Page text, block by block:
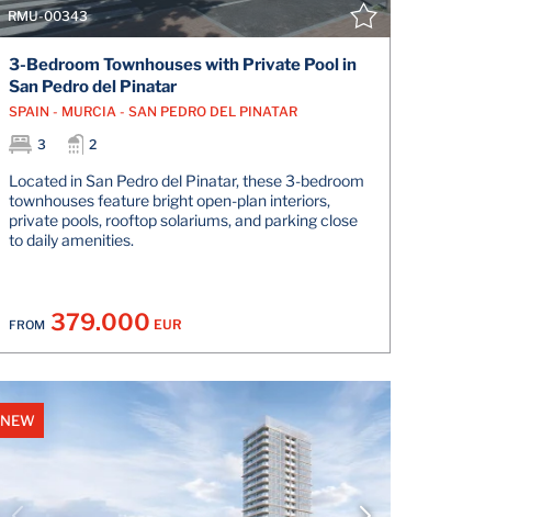
RMU-00343
3-Bedroom Townhouses with Private Pool in
San Pedro del Pinatar
SPAIN - MURCIA - SAN PEDRO DEL PINATAR
3
2
Located in San Pedro del Pinatar, these 3-bedroom
townhouses feature bright open-plan interiors,
private pools, rooftop solariums, and parking close
to daily amenities.
FROM 379.000 EUR
VIEW DETAILS
NEW